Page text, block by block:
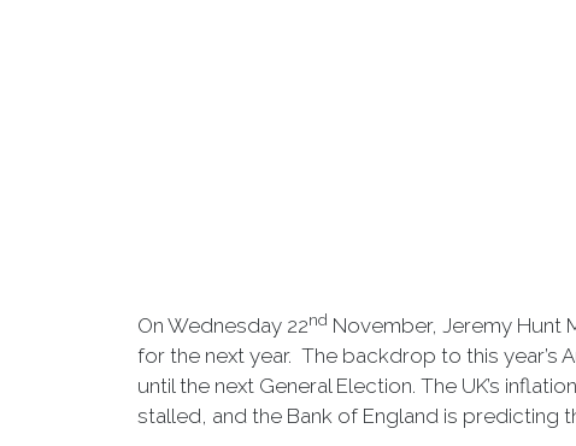
On Wednesday 22nd November, Jeremy Hunt
for the next year. The backdrop to this year’s
until the next General Election. The UK’s
stalled, and the Bank of England is predicting